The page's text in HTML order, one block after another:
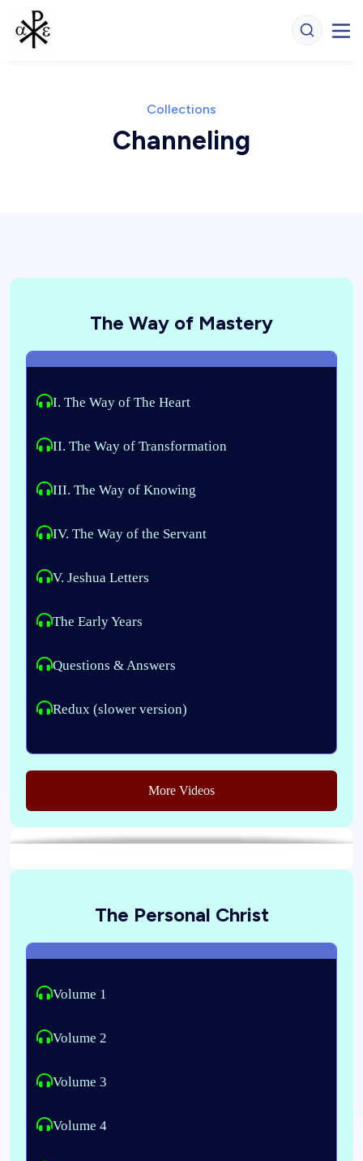
Collections
Channeling
The Way of Mastery
I. The Way of The Heart
II. The Way of Transformation
III. The Way of Knowing
IV. The Way of the Servant
V. Jeshua Letters
The Early Years
Questions & Answers
Redux (slower version)
More Videos
The Personal Christ
Volume 1
Volume 2
Volume 3
Volume 4